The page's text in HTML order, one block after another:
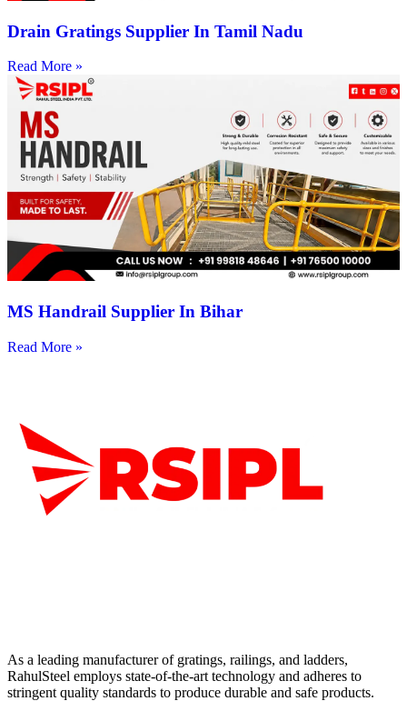
Drain Gratings Supplier In Tamil Nadu
Read More »
MS Handrail Supplier In Bihar
Read More »
As a leading manufacturer of gratings, railings, and ladders,
RahulSteel employs state-of-the-art technology and adheres to
stringent quality standards to produce durable and safe products.